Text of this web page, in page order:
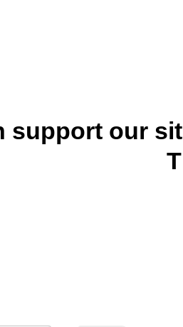
support our